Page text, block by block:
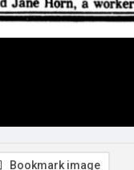
Bookmark image